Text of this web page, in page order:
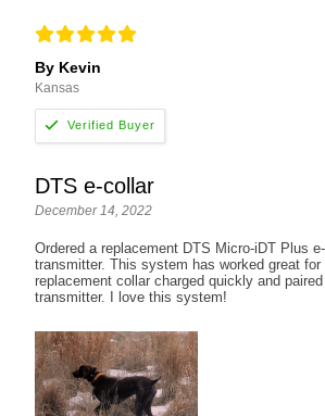
By Kevin
Kansas
DTS e-collar
December 14, 2022
Ordered a replacement DTS Micro-iDT Plus
transmitter. This system has worked great for
replacement collar charged quickly and
transmitter. I love this system!